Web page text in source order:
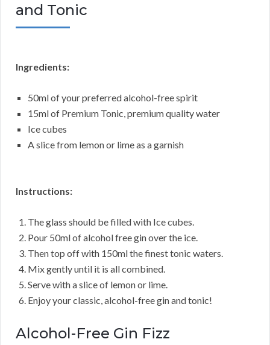
and Tonic
Ingredients:
50ml of your preferred alcohol-free spirit
15ml of Premium Tonic, premium quality water
Ice cubes
A slice from lemon or lime as a garnish
Instructions:
The glass should be filled with Ice cubes.
Pour 50ml of alcohol free gin over the ice.
Then top off with 150ml the finest tonic waters.
Mix gently until it is all combined.
Serve with a slice of lemon or lime.
Enjoy your classic, alcohol-free gin and tonic!
Alcohol-Free Gin Fizz